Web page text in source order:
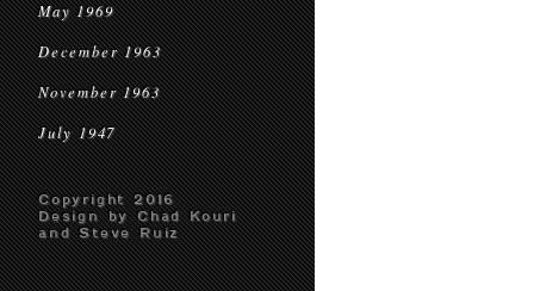
May 1969
December 1963
November 1963
July 1947
Copyright 2016
Design by Chad Kouri
and Steve Ruiz